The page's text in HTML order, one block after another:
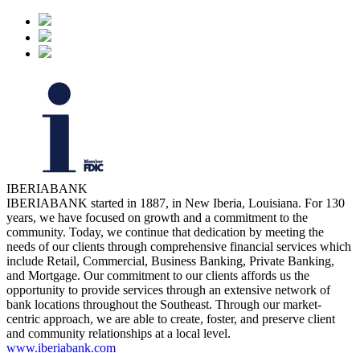
IBERIABANK
IBERIABANK started in 1887, in New Iberia, Louisiana. For 130
years, we have focused on growth and a commitment to the
community. Today, we continue that dedication by meeting the
needs of our clients through comprehensive financial services which
include Retail, Commercial, Business Banking, Private Banking,
and Mortgage. Our commitment to our clients affords us the
opportunity to provide services through an extensive network of
bank locations throughout the Southeast. Through our market-
centric approach, we are able to create, foster, and preserve client
and community relationships at a local level.
www.iberiabank.com